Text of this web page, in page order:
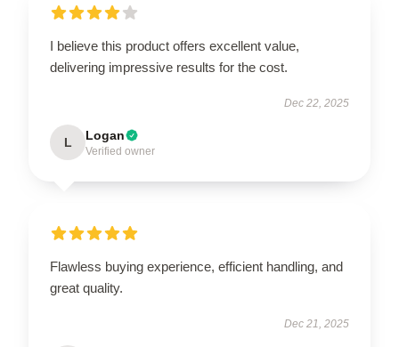
I believe this product offers excellent value,
delivering impressive results for the cost.
Dec 22, 2025
L Logan
Verified owner
Flawless buying experience, efficient handling, and
great quality.
Dec 21, 2025